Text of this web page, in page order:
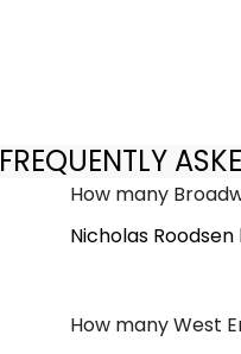
FREQUENTLY
How many
Nicholas
How many West